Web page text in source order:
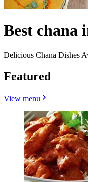
Best chana
Delicious Chana Dishes
Featured
View menu